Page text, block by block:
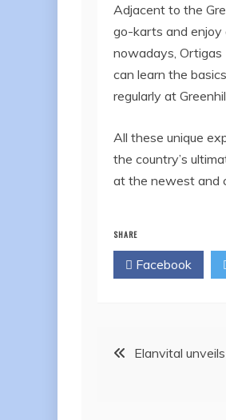
Adjacent to the
go-karts and enjoy
nowadays, Ortigas
can learn the
regularly at
All these unique
the country’s
at the newest and
SHARE
Facebook
PostElanvital